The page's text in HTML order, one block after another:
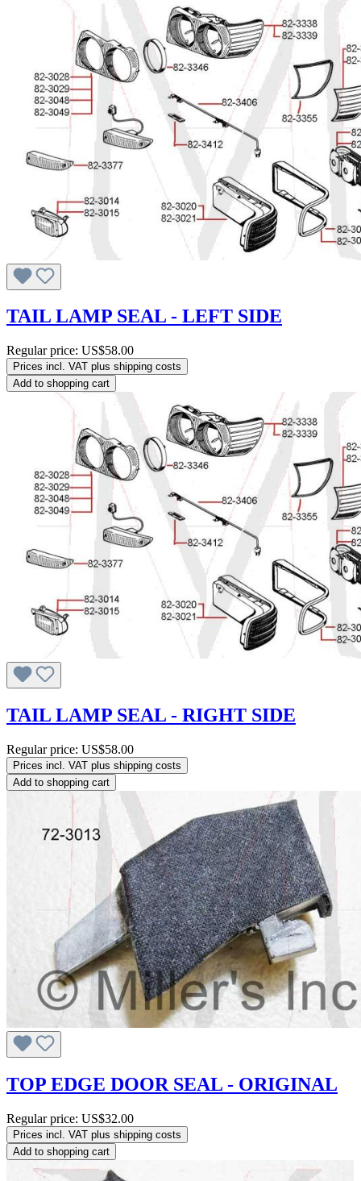
TAIL LAMP SEAL - LEFT SIDE
Regular price: US$58.00
Prices incl. VAT plus shipping costs
Add to shopping cart
TAIL LAMP SEAL - RIGHT SIDE
Regular price: US$58.00
Prices incl. VAT plus shipping costs
Add to shopping cart
TOP EDGE DOOR SEAL - ORIGINAL
Regular price: US$32.00
Prices incl. VAT plus shipping costs
Add to shopping cart